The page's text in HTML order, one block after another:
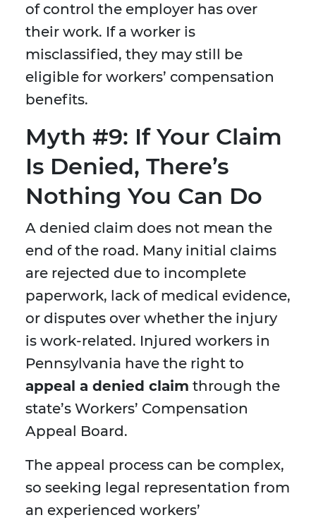
of control the employer has over
their work. If a worker is
misclassified, they may still be
eligible for workers’ compensation
benefits.
Myth #9: If Your Claim
Is Denied, There’s
Nothing You Can Do
A denied claim does not mean the
end of the road. Many initial claims
are rejected due to incomplete
paperwork, lack of medical evidence,
or disputes over whether the injury
is work-related. Injured workers in
Pennsylvania have the right to
appeal a denied claim through the
state’s Workers’ Compensation
Appeal Board.
The appeal process can be complex,
so seeking legal representation from
an experienced workers’